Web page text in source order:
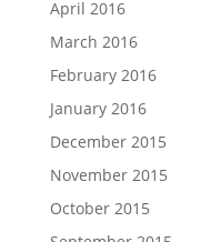
April 2016
March 2016
February 2016
January 2016
December 2015
November 2015
October 2015